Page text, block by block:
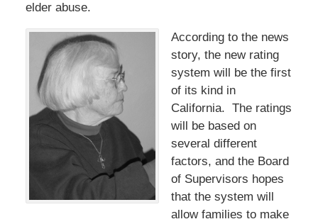
elder abuse.
According to the news
story, the new rating
system will be the first
of its kind in
California. The ratings
will be based on
several different
factors, and the Board
of Supervisors hopes
that the system will
allow families to make